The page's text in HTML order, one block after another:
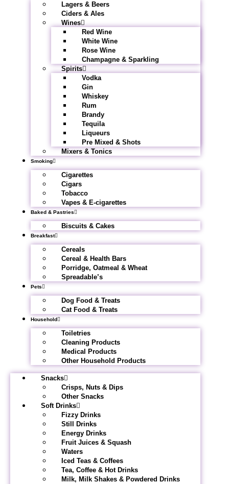
Lagers & Beers
Ciders & Ales
Wines
Red Wine
White Wine
Rose Wine
Champagne & Sparkling
Spirits
Vodka
Gin
Whiskey
Rum
Brandy
Tequila
Liqueurs
Pre Mixed & Shots
Mixers & Tonics
Smoking
Cigarettes
Cigars
Tobacco
Vapes & E-cigarettes
Baked & Pastries
Biscuits & Cakes
Breakfast
Cereals
Cereal & Health Bars
Porridge, Oatmeal & Wheat
Spreadable’s
Pets
Dog Food & Treats
Cat Food & Treats
Household
Toiletries
Cleaning Products
Medical Products
Other Household Products
Snacks
Crisps, Nuts & Dips
Other Snacks
Soft Drinks
Fizzy Drinks
Still Drinks
Energy Drinks
Fruit Juices & Squash
Waters
Iced Teas & Coffees
Tea, Coffee & Hot Drinks
Milk, Milk Shakes & Powdered Drinks